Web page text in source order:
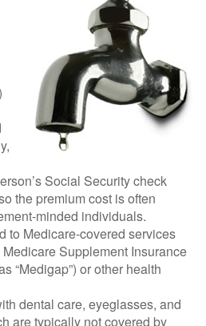
Social Security check
the premium cost is often
minded individuals.
to Medicare-covered services
Supplement Insurance
“Medigap”) or other health
dental care, eyeglasses, and
are typically not covered by